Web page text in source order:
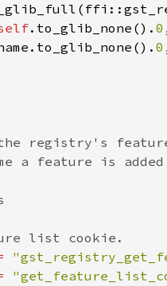
.to_glib_none(). 0
0